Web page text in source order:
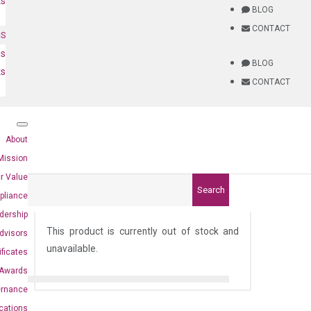
BLOG
CONTACT
BLOG
CONTACT
About
Value
Awards
Search
This product is currently out of stock and
unavailable.